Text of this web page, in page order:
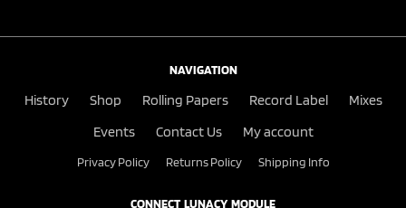
NAVIGATION
History Shop Rolling Papers Record Label
Mixes
Events
Contact Us My account
Privacy Policy Returns Policy Shipping Info
CONNECT LUNACY MODULE